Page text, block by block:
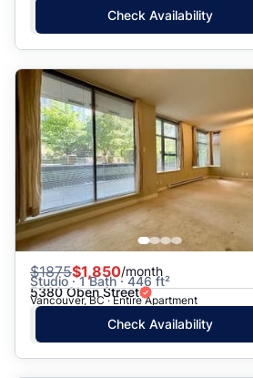
Check Availability
$1875$1,850/month
Studio · 1 Bath · 446 ft²
5380 Oben Street
Vancouver, BC · Entire Apartment
Check Availability